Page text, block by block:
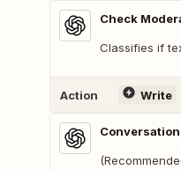
Check
Classifies if
Action Write
Conversation